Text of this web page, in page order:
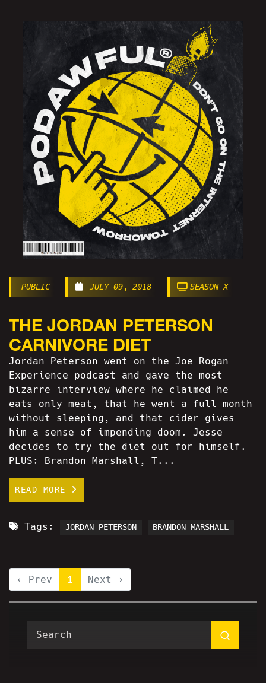
PUBLIC JULY 09, 2018 SEASON X
THE JORDAN PETERSON
CARNIVORE DIET
Jordan Peterson went on the Joe Rogan
Experience podcast and gave the most
bizarre interview where he claimed he
eats only meat, that he went a full month
without sleeping, and that cider gives
him a sense of impending doom. Jesse
decides to try the diet out for himself.
PLUS: Brandon Marshall, T...
READ MORE
Tags: JORDAN PETERSON BRANDON MARSHALL
‹ Prev 1 Next ›